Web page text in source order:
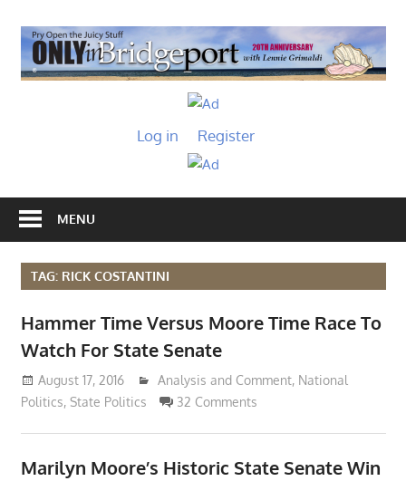
content
Grimaldi
Log in Register
MENU
TAG: RICK COSTANTINI
Hammer Time Versus Moore Time Race To
Watch For State Senate
August 17, 2016 Lennie Grimaldi
Analysis and Comment, National
Politics, State Politics 32 Comments
Marilyn Moore’s Historic State Senate Win